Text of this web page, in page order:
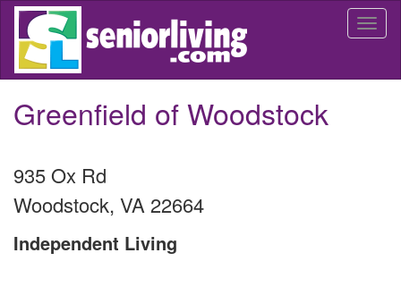
Skip
main
Greenfield of Woodstock
935 Ox Rd
Woodstock, VA 22664
Independent Living